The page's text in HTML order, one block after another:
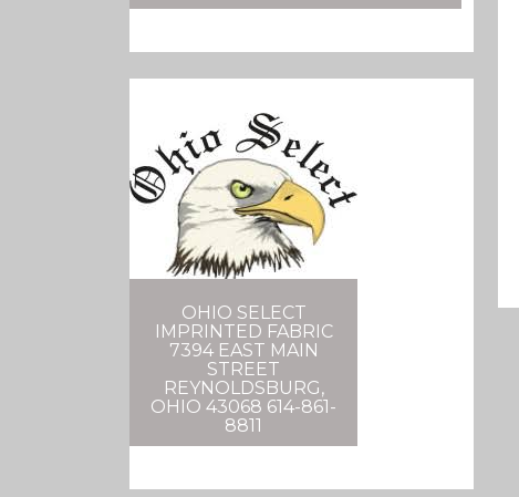
OHIO SELECT
IMPRINTED FABRIC
7394 EAST MAIN
STREET
REYNOLDSBURG,
OHIO 43068 614-861-
8811